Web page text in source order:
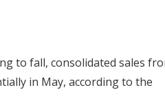
to fall, consolidated sales
in May, according to the